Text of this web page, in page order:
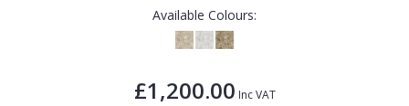
Available Colours:
£1,200.00 Inc VAT